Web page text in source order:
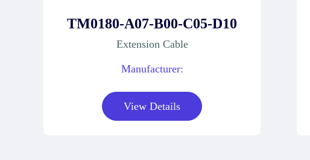
TM0180-A07-B00-C05-D10
Extension Cable
Manufacturer:
View Details